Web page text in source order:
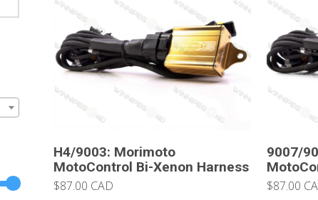
H4/9003: Morimoto
MotoControl Bi-Xenon Harness
$87.00 CAD
9007/
$87.00